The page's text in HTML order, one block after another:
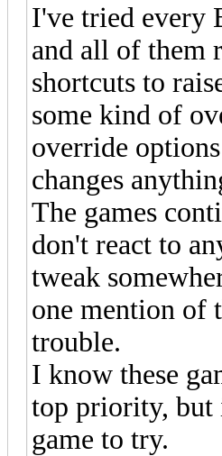
I've tried every
and all of them
shortcuts to
some kind of
override
changes
The games
don't react to
tweak
one mention of
trouble.
I know these
top priority, but
game to try.